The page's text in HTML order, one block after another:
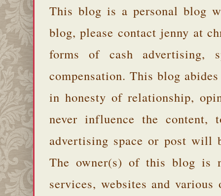
This blog is a personal blog
blog, please contact jenny at
forms of cash advertising,
compensation. This blog
in honesty of relationship,
never influence the
advertising space or post will
The owner(s) of this blog is
services, websites and